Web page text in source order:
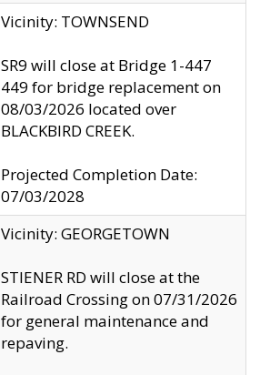
Vicinity: TOWNSEND
SR9 will close at Bridge 1-447
449 for bridge replacement on
08/03/2026 located over
BLACKBIRD CREEK.
Projected Completion Date:
07/03/2028
Vicinity: GEORGETOWN
STIENER RD will close at the
Railroad Crossing on 07/31/2026
for general maintenance and
repaving.